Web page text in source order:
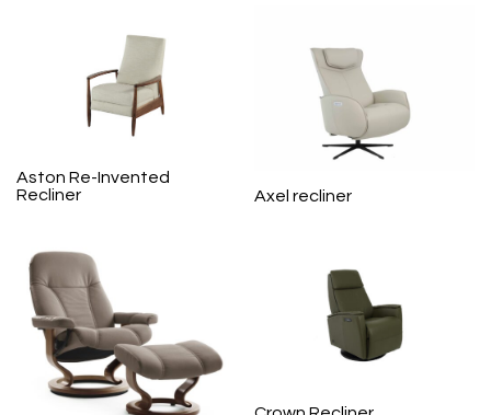
Aston Re-Invented
Recliner
Axel recliner